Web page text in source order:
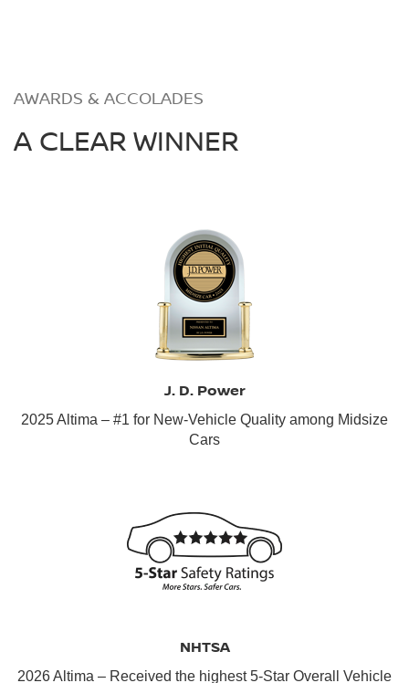
AWARDS & ACCOLADES
A CLEAR WINNER
J. D. Power
2025 Altima – #1 for New-Vehicle Quality among Midsize
Cars
NHTSA
2026 Altima – Received the highest 5-Star Overall Vehicle